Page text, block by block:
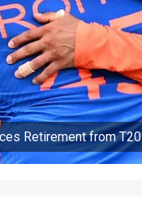
Retirement from T20